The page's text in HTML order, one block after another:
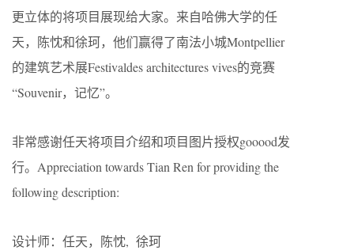
更立体的将项目展现给大家。来自哈佛大学的任
天，陈忱和徐珂，他们赢得了南法小城Montpellier
的建筑艺术展Festivaldes architectures vives的竞赛
“Souvenir，记忆”。
非常感谢任天将项目介绍和项目图片授权gooood发
行。Appreciation towards Tian Ren for providing the
following description:
设计师：任天，陈忱, 徐珂